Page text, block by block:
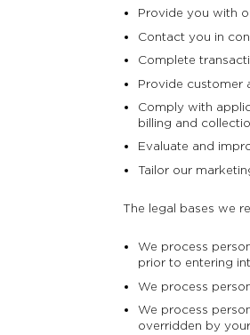
Provide you with
Contact you in
Complete
Provide customer
Comply with
billing and
Evaluate and
Tailor our
The legal bases we
We process
prior to entering
We process
We process
overridden by